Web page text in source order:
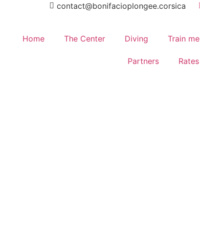
contact@bonifacioplongee.corsica
Home The Center Diving Train me
Partners Rates